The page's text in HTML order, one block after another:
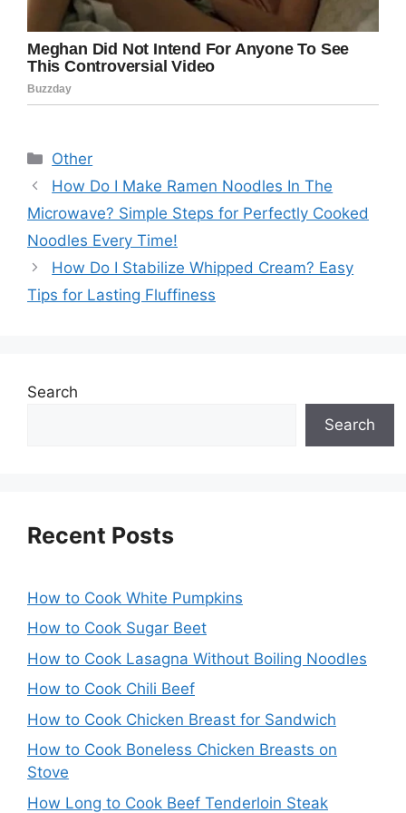
Categories
Other
How Do I Make Ramen Noodles In The
Microwave? Simple Steps for Perfectly Cooked
Noodles Every Time!
How Do I Stabilize Whipped Cream? Easy
Tips for Lasting Fluffiness
Search
Search
Recent Posts
How to Cook White Pumpkins
How to Cook Sugar Beet
How to Cook Lasagna Without Boiling Noodles
How to Cook Chili Beef
How to Cook Chicken Breast for Sandwich
How to Cook Boneless Chicken Breasts on
Stove
How Long to Cook Beef Tenderloin Steak